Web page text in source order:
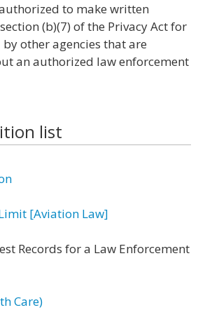
to make written
(b)(7) of the Privacy Act for
other agencies that are
an authorized law enforcement
list
[Aviation Law]
Records for a Law Enforcement
Care)